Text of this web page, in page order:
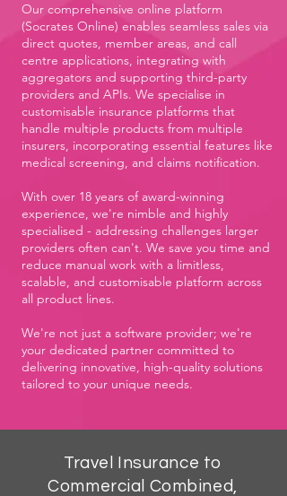
Our comprehensive online platform
(Socrates Online) enables seamless sales via
direct quotes, member areas, and call
centre applications, integrating with
aggregators and supporting third-party
providers and APIs. We specialise in
customisable insurance platforms that
handle multiple products from multiple
insurers, incorporating essential features like
medical screening, and claims notification.
With over 18 years of award-winning
experience, we're nimble and highly
specialised - addressing challenges larger
providers often can't. We save you time and
reduce manual work with a limitless,
scalable, and customisable platform across
all product lines.
We're not just a software provider; we're
your dedicated partner committed to
delivering innovative, high-quality solutions
tailored to your unique needs.
Travel Insurance to
Commercial Combined,